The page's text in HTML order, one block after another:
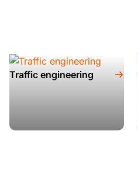
Traffic engineering